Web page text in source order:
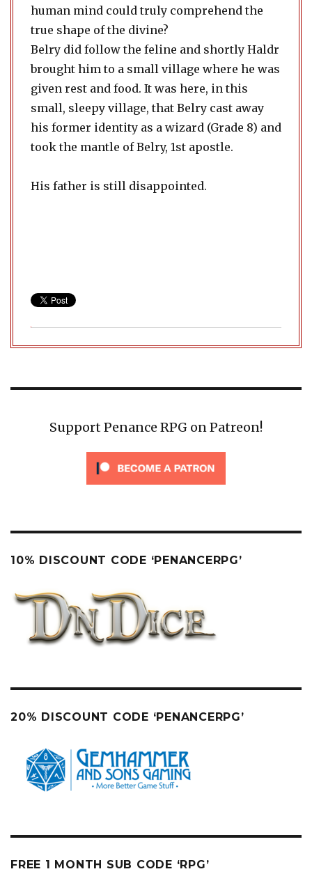
human mind could truly comprehend the
true shape of the divine?
Belry did follow the feline and shortly Haldr
brought him to a small village where he was
given rest and food. It was here, in this
small, sleepy village, that Belry cast away
his former identity as a wizard (Grade 8) and
took the mantle of Belry, 1st apostle.
His father is still disappointed.
Support Penance RPG on Patreon!
10% DISCOUNT CODE ‘PENANCERPG’
20% DISCOUNT CODE ‘PENANCERPG’
FREE 1 MONTH SUB CODE ‘RPG’